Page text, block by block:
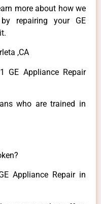
more about how we
repairing your GE
,CA
GE Appliance Repair
who are trained in
Appliance Repair in